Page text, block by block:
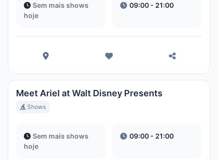
Sem mais shows
hoje
09:00 - 21:00
Meet Ariel at Walt Disney Presents
Shows
Sem mais shows
hoje
09:00 - 21:00